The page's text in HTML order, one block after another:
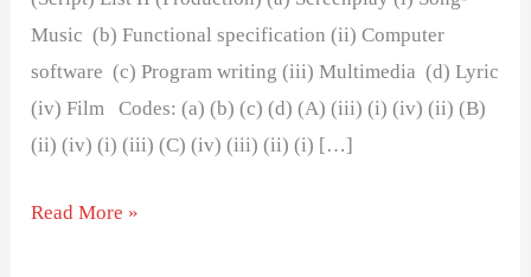
Music (b) Functional specification (ii) Computer
software (c) Program writing (iii) Multimedia (d) Lyric
(iv) Film Codes: (a) (b) (c) (d) (A) (iii) (i) (iv) (ii) (B)
(ii) (iv) (i) (iii) (C) (iv) (iii) (ii) (i) […]
Read More »